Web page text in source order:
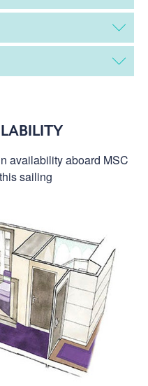
availability aboard MSC
sailing